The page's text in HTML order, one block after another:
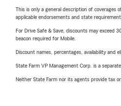
This is only a general description of coverages
applicable endorsements and state
For Drive Safe & Save, discounts may exceed
beacon required for Mobile.
Discount names, percentages, availability and
State Farm VP Management Corp. is a
Neither State Farm nor its agents provide tax